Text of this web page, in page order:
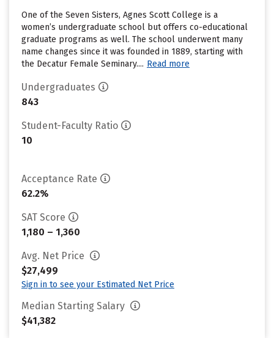
One of the Seven Sisters, Agnes Scott College is a
women’s undergraduate school but offers co-educational
graduate programs as well. The school underwent many
name changes since it was founded in 1889, starting with
the Decatur Female Seminary.... Read more
Undergraduates
843
Student-Faculty Ratio
10
Acceptance Rate
62.2%
SAT Score
1,180 – 1,360
Avg. Net Price
$27,499
Sign in to see your Estimated Net Price
Median Starting Salary
$41,382